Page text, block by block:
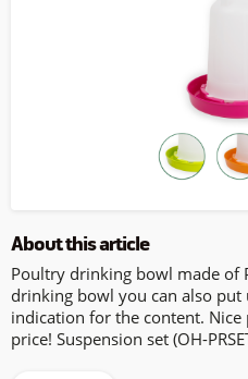
About this article
Poultry drinking bowl made of
drinking bowl you can also
indication for the content.
price! Suspension set (OH-